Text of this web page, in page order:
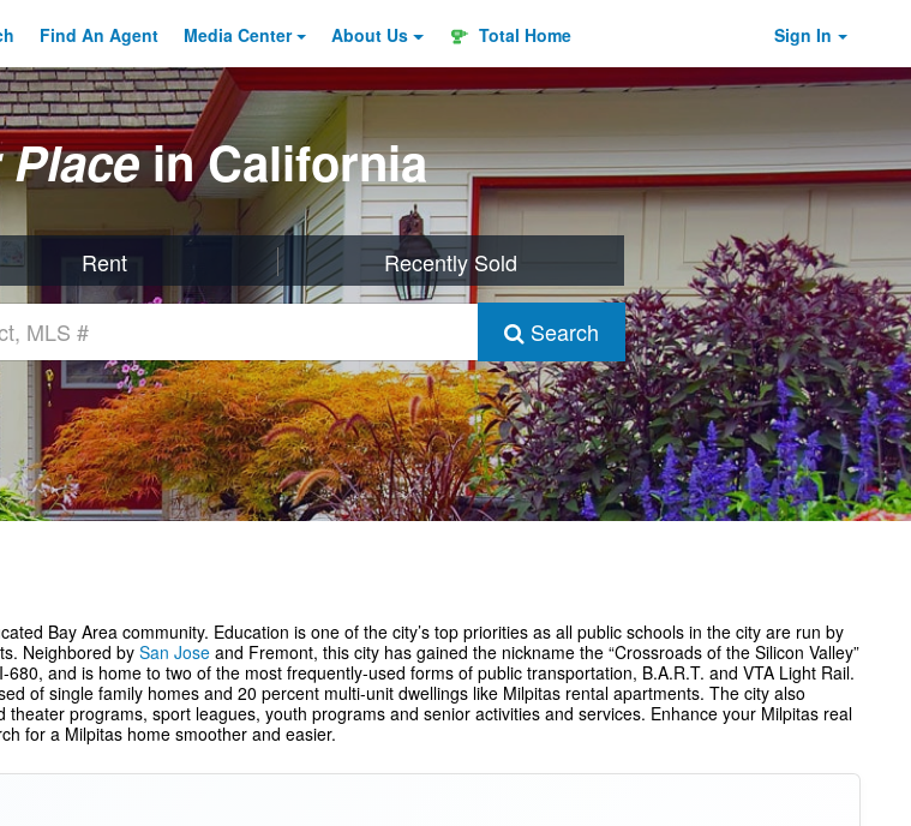
Find An Agent Media Center About Us Total Home Sign In
in California
Rent Recently Sold
Search
Bay Area community. Education is one of the city’s top priorities as all public schools in the city are run by
Neighbored by San Jose and Fremont, this city has gained the nickname the “Crossroads of the Silicon Valley”
and is home to two of the most frequently-used forms of public transportation, B.A.R.T. and VTA Light Rail.
of single family homes and 20 percent multi-unit dwellings like Milpitas rental apartments. The city also
programs, sport leagues, youth programs and senior activities and services. Enhance your Milpitas real
for a Milpitas home smoother and easier.